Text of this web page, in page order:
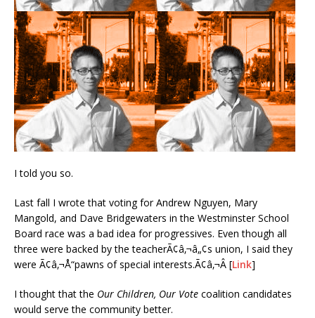
I told you so.
Last fall I wrote that voting for Andrew Nguyen, Mary
Mangold, and Dave Bridgewaters in the Westminster School
Board race was a bad idea for progressives. Even though all
three were backed by the teacherÃ¢â‚¬â„¢s union, I said they
were Ã¢â‚¬Å“pawns of special interests.Ã¢â‚¬Â [Link]
I thought that the Our Children, Our Vote coalition candidates
would serve the community better.